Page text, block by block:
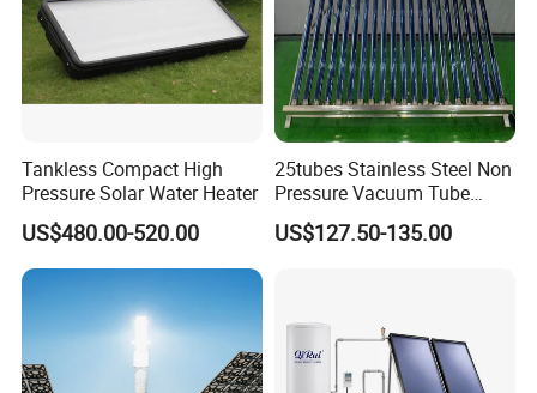
Tankless Compact High
Pressure Solar Water Heater
US$480.00-520.00
25tubes Stainless Steel Non
Pressure Vacuum Tube
Solar Collector
US$127.50-135.00